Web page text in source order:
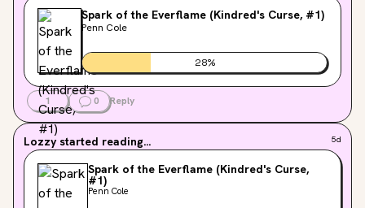
Spark of the Everflame (Kindred's Curse, #1)
Penn Cole
28%
1 0 Reply
Lozzy started reading... 5d
Spark of the Everflame (Kindred's Curse,
#1)
Penn Cole